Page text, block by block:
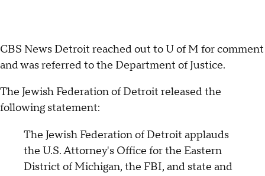
CBS News Detroit reached out to U of M for comment
and was referred to the Department of Justice.
The Jewish Federation of Detroit released the
following statement:
The Jewish Federation of Detroit applauds
the U.S. Attorney's Office for the Eastern
District of Michigan, the FBI, and state and